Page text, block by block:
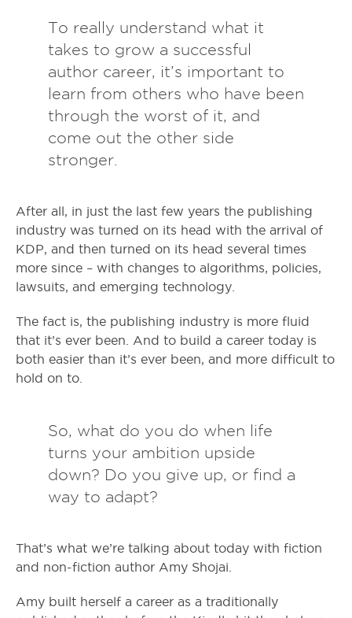
To really understand what it
takes to grow a successful
author career, it’s important to
learn from others who have been
through the worst of it, and
come out the other side
stronger.
After all, in just the last few years the publishing
industry was turned on its head with the arrival of
KDP, and then turned on its head several times
more since – with changes to algorithms, policies,
lawsuits, and emerging technology.
The fact is, the publishing industry is more fluid
that it’s ever been. And to build a career today is
both easier than it’s ever been, and more difficult to
hold on to.
So, what do you do when life
turns your ambition upside
down? Do you give up, or find a
way to adapt?
That’s what we’re talking about today with fiction
and non-fiction author Amy Shojai.
Amy built herself a career as a traditionally